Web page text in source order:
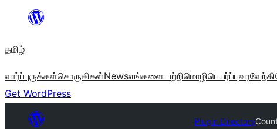
உள்ளடக்கத்திற்கு
தமிழ்
வார்ப்புருக்கள்சொருகிகள்Newsஎங்களை பற்றிமொழிபெயர்ப்பு
Get WordPress
Plugin Directory